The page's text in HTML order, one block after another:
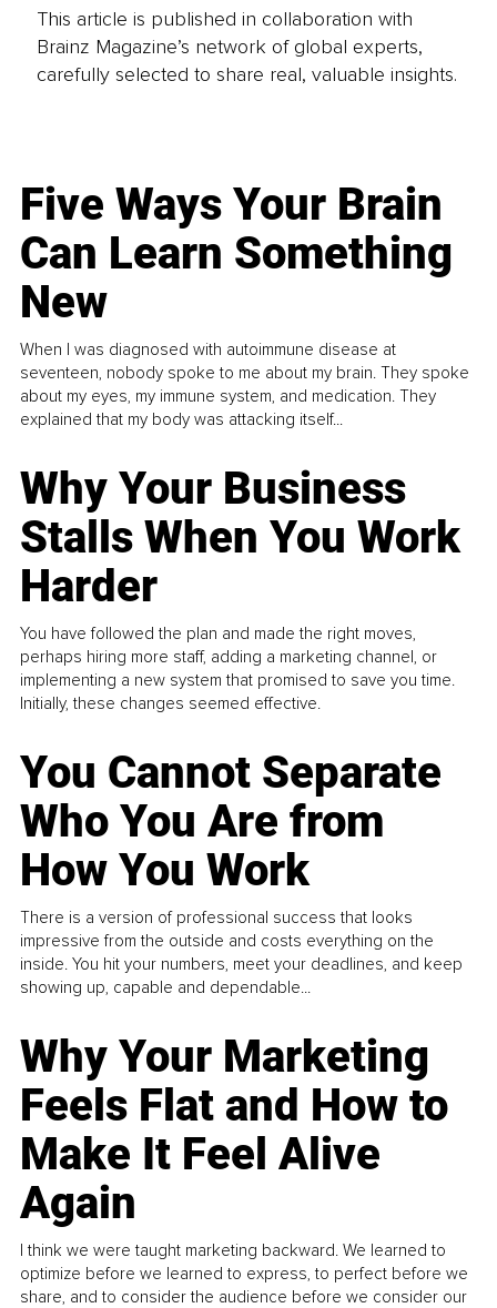
This article is published in collaboration with
Brainz Magazine’s network of global experts,
carefully selected to share real, valuable insights.
Five Ways Your Brain
Can Learn Something
New
When I was diagnosed with autoimmune disease at
seventeen, nobody spoke to me about my brain. They spoke
about my eyes, my immune system, and medication. They
explained that my body was attacking itself...
Why Your Business
Stalls When You Work
Harder
You have followed the plan and made the right moves,
perhaps hiring more staff, adding a marketing channel, or
implementing a new system that promised to save you time.
Initially, these changes seemed effective.
You Cannot Separate
Who You Are from
How You Work
There is a version of professional success that looks
impressive from the outside and costs everything on the
inside. You hit your numbers, meet your deadlines, and keep
showing up, capable and dependable...
Why Your Marketing
Feels Flat and How to
Make It Feel Alive
Again
I think we were taught marketing backward. We learned to
optimize before we learned to express, to perfect before we
share, and to consider the audience before we consider our